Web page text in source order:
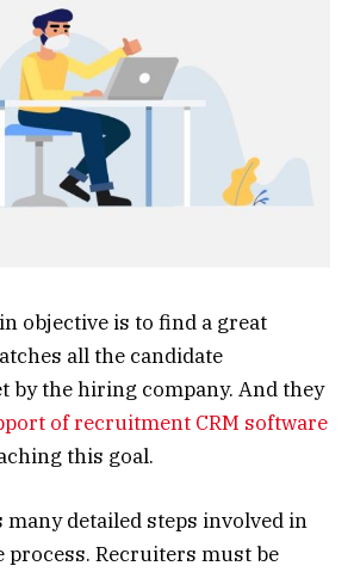
objective is to find a great
all the candidate
by the hiring company. And they
of recruitment CRM software
this goal.
detailed steps involved in
process. Recruiters must be